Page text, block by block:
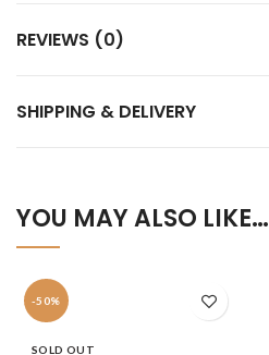
REVIEWS (0)
SHIPPING & DELIVERY
YOU MAY ALSO LIKE…
-50%
SOLD OUT